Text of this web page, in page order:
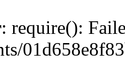
: require():